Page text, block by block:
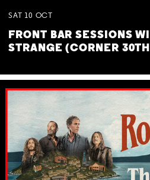
SAT 10 OCT
FRONT BAR SESSIONS
STRANGE (CORNER